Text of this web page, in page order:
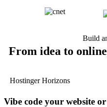
Build
From idea to
Hostinger Horizons
Vibe code your website